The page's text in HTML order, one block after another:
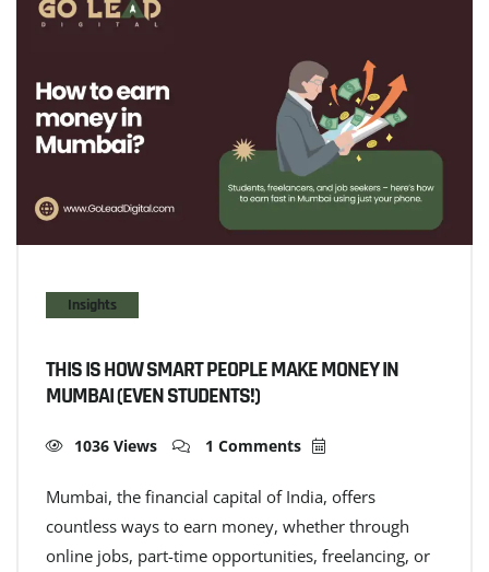
Insights
THIS IS HOW SMART PEOPLE MAKE MONEY IN
MUMBAI (EVEN STUDENTS!)
1036 Views 1 Comments
Mumbai, the financial capital of India, offers
countless ways to earn money, whether through
online jobs, part-time opportunities, freelancing, or